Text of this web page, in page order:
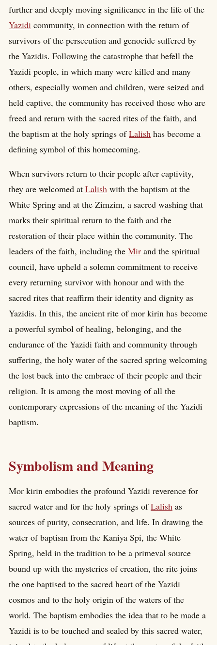
further and deeply moving significance in the life of the
Yazidi community, in connection with the return of
survivors of the persecution and genocide suffered by
the Yazidis. Following the catastrophe that befell the
Yazidi people, in which many were killed and many
others, especially women and children, were seized and
held captive, the community has received those who are
freed and return with the sacred rites of the faith, and
the baptism at the holy springs ofLalish has become a
defining symbol of this homecoming.
When survivors return to their people after captivity,
they are welcomed at Lalish with the baptism at the
White Spring and at the Zimzim, a sacred washing that
marks their spiritual return to the faith and the
restoration of their place within the community. The
leaders of the faith, including the Mir and the spiritual
council, have upheld a solemn commitment to receive
every returning survivor with honour and with the
sacred rites that reaffirm their identity and dignity as
Yazidis. In this, the ancient rite of mor kirin has become
a powerful symbol of healing, belonging, and the
endurance of the Yazidi faith and community through
suffering, the holy water of the sacred spring welcoming
the lost back into the embrace of their people and their
religion. It is among the most moving of all the
contemporary expressions of the meaning of the Yazidi
baptism.
Symbolism and Meaning
Mor kirin embodies the profound Yazidi reverence for
sacred water and for the holy springs ofLalish as
sources of purity, consecration, and life. In drawing the
water of baptism from the Kaniya Spi, the White
Spring, held in the tradition to be a primeval source
bound up with the mysteries of creation, the rite joins
the one baptised to the sacred heart of the Yazidi
cosmos and to the holy origin of the waters of the
world. The baptism embodies the idea that to be made a
Yazidi is to be touched and sealed by this sacred water,